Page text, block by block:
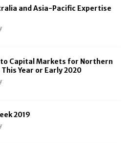
and Asia-Pacific Expertise
to Capital Markets for Northern
Year or Early 2020
2019